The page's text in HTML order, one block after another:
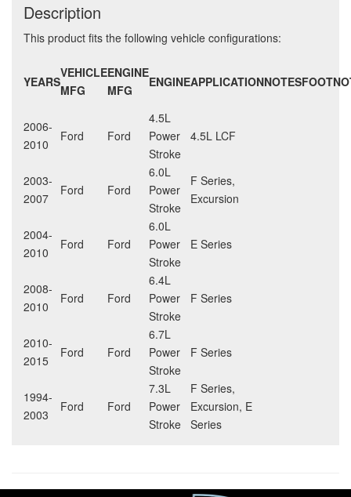
Description
This product fits the following vehicle configurations:
YEARS
VEHICLE
MFG
ENGINE
MFG
ENGINEAPPLICATIONNOTES
2006-
2010
Ford Ford
4.5L
Power
Stroke
4.5L LCF
2003-
2007
Ford Ford
6.0L
Power
Stroke
F Series,
Excursion
2004-
2010
Ford Ford
6.0L
Power
Stroke
E Series
2008-
2010
Ford Ford
6.4L
Power
Stroke
F Series
2010-
2015
Ford Ford
6.7L
Power
Stroke
F Series
1994-
2003
Ford Ford
7.3L
Power
Stroke
F Series,
Excursion, E
Series